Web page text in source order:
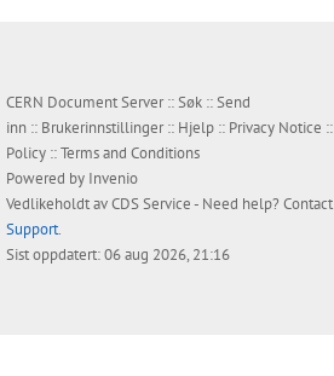
CERN Document Server ::Søk ::Send
inn :: Brukerinnstillinger:: Hjelp :: Privacy Notice ::
Policy ::Terms and Conditions
Powered by Invenio
Vedlikeholdt avCDS Service- Need help? Contact
Support.
Sist oppdatert: 06 aug 2026, 21:16